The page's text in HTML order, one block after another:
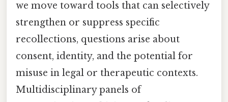
we move toward tools that can selectively
strengthen or suppress specific
recollections, questions arise about
consent, identity, and the potential for
misuse in legal or therapeutic contexts.
Multidisciplinary panels of